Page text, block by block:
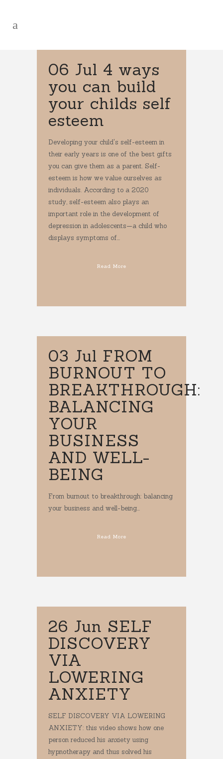
06 Jul 4 ways
you can build
your childs self
esteem
Developing your child's self-esteem in
their early years is one of the best gifts
you can give them as a parent. Self-
esteem is how we value ourselves as
individuals. According to a 2020
study, self-esteem also plays an
important role in the development of
depression in adolescents—a child who
displays symptoms of...
Read More
03 Jul FROM
BURNOUT TO
BREAKTHROUGH:
BALANCING
YOUR
BUSINESS
AND WELL-
BEING
From burnout to breakthrough: balancing
your business and well-being...
Read More
26 Jun SELF
DISCOVERY
VIA
LOWERING
ANXIETY
SELF DISCOVERY VIA LOWERING
ANXIETY: this video shows how one
person reduced his anxiety using
hypnotherapy and thus solved his